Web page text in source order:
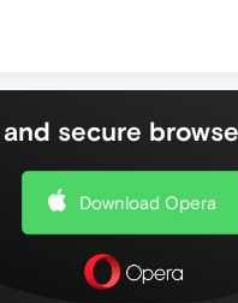
secure
Download Opera